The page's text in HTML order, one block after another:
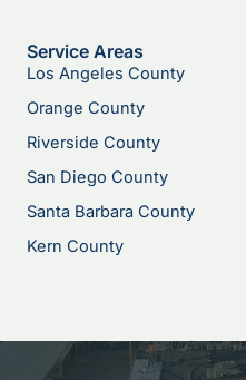
Service Areas
Los Angeles County
Orange County
Riverside County
San Diego County
Santa Barbara County
Kern County